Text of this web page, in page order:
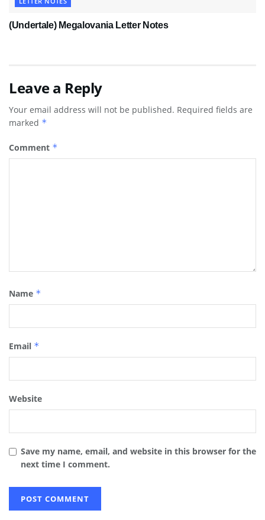
(Undertale) Megalovania Letter Notes
Leave a Reply
Your email address will not be published. Required fields are
marked *
Comment *
Name *
Email *
Website
Save my name, email, and website in this browser for the
next time I comment.